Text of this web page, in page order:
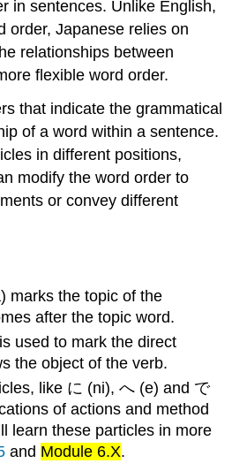
in sentences. Unlike English,
order, Japanese relies on
relationships between
flexible word order.
that indicate the grammatical
of a word within a sentence.
in different positions,
modify the word order to
or convey different
marks the topic of the
after the topic word.
used to mark the direct
the object of the verb.
like に (ni), へ (e) and で
of actions and method
learn these particles in more
and Module 6.X.